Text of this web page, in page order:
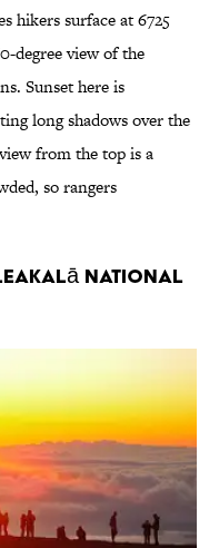
hikers surface at 6725
degree view of the
Sunset here is
long shadows over the
from the top is a
so rangers
National